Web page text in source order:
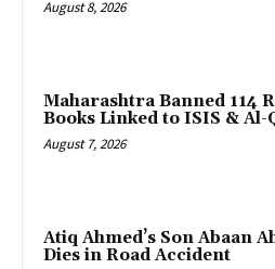
August 8, 2026
Maharashtra Banned 114
Books Linked to ISIS & Al-
August 7, 2026
Atiq Ahmed’s Son Abaan
Dies in Road Accident